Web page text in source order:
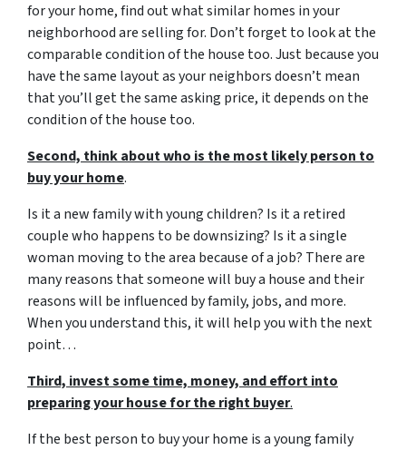
for your home, find out what similar homes in your
neighborhood are selling for. Don’t forget to look at the
comparable condition of the house too. Just because you
have the same layout as your neighbors doesn’t mean
that you’ll get the same asking price, it depends on the
condition of the house too.
Second, think about who is the most likely person to
buy your home.
Is it a new family with young children? Is it a retired
couple who happens to be downsizing? Is it a single
woman moving to the area because of a job? There are
many reasons that someone will buy a house and their
reasons will be influenced by family, jobs, and more.
When you understand this, it will help you with the next
point…
Third, invest some time, money, and effort into
preparing your house for the right buyer.
If the best person to buy your home is a young family